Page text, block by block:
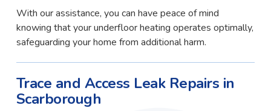
With our assistance, you can have peace of mind
knowing that your underfloor heating operates optimally,
safeguarding your home from additional harm.
Trace and Access Leak Repairs in
Scarborough